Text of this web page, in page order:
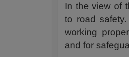
In the view of
to road
working
and for